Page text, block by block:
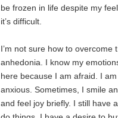
be frozen in life despite my
it’s difficult.
I’m not sure how to overcome
anhedonia. I know my
here because I am afraid. I
anxious. Sometimes, I smile
and feel joy briefly. I still have